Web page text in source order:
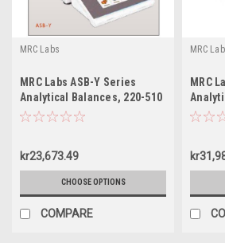
MRC Labs
MRC Labs ASB-Y Series
Analytical Balances, 220-510
g
kr23,673.49
CHOOSE OPTIONS
COMPARE
MRC
MRC